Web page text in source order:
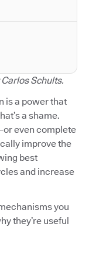
Schults.
is a power that
a shame.
even complete
improve the
best
and increase
you
they’re useful